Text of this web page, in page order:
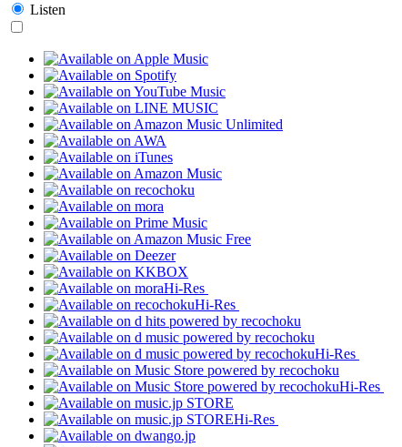
Listen
Hi-Res
Hi-Res
Hi-Res
Hi-Res
Hi-Res